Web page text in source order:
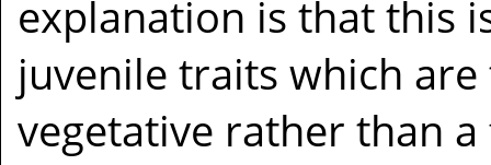
explanation is that this
juvenile traits which
vegetative rather than